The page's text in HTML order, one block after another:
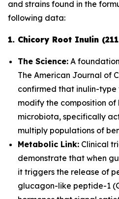
and strains found in the
following data:
1. Chicory Root Inulin
The Science: A
The American Journal of
confirmed that inulin-
modify the composition of
microbiota, specifically
multiply populations of
Metabolic Link: Clinical
demonstrate that when
it triggers the release of
glucagon-like peptide-1